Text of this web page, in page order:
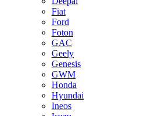
Fiat
Ford
Foton
GAC
Geely
Genesis
GWM
Honda
Hyundai
Ineos